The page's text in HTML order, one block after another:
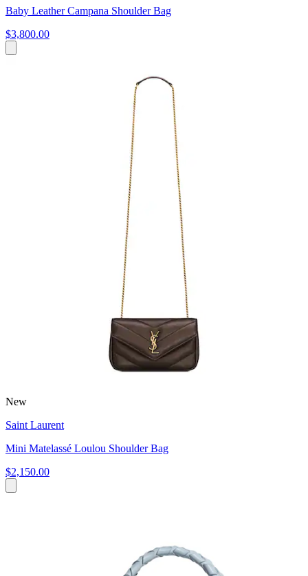
Baby Leather Campana Shoulder Bag
$3,800.00
New
Saint Laurent
Mini Matelassé Loulou Shoulder Bag
$2,150.00